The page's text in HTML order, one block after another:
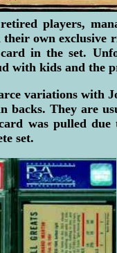
players,
own exclusive
in the set.
with kids and the
variations with
backs. They are
was pulled due
set.